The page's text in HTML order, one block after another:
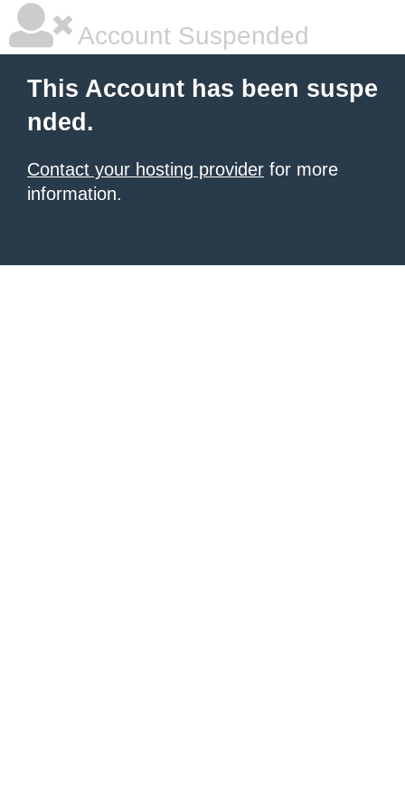
Account Suspended
This Account has been suspe
nded.
Contact your hosting provider for more
information.